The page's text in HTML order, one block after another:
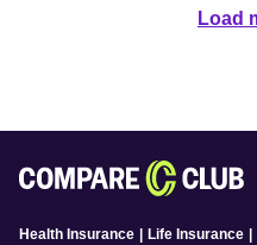
Load
Health Insurance Life Insurance